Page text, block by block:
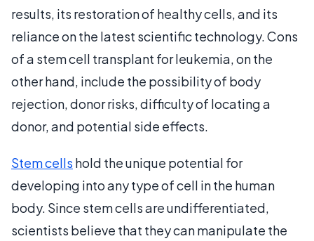
results, its restoration of healthy cells, and its
reliance on the latest scientific technology. Cons
of a stem cell transplant for leukemia, on the
other hand, include the possibility of body
rejection, donor risks, difficulty of locating a
donor, and potential side effects.
Stem cells hold the unique potential for
developing into any type of cell in the human
body. Since stem cells are undifferentiated,
scientists believe that they can manipulate the